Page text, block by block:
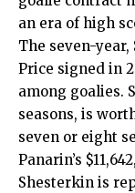
an era of high
The seven-
Price signed in
among goalies.
seasons, is
seven or eight
Panarin’s
Shesterkin is